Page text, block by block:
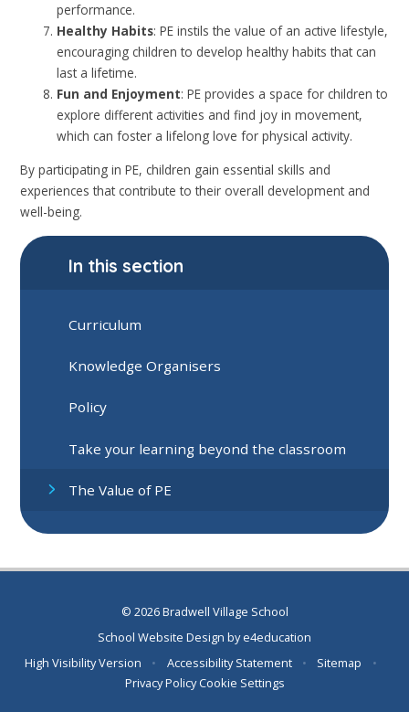
performance.
Healthy Habits: PE instils the value of an active lifestyle,
encouraging children to develop healthy habits that can
last a lifetime.
Fun and Enjoyment: PE provides a space for children to
explore different activities and find joy in movement,
which can foster a lifelong love for physical activity.
By participating in PE, children gain essential skills and
experiences that contribute to their overall development and
well-being.
In this section
Curriculum
Knowledge Organisers
Policy
Take your learning beyond the classroom
The Value of PE
© 2026 Bradwell Village School
School Website Design bye4education
High Visibility Version
• Accessibility Statement • Sitemap
•
Privacy Policy Cookie Settings